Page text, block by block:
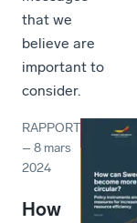
that we
believe are
important to
consider.
RAPPORT
–8 mars
2024
How